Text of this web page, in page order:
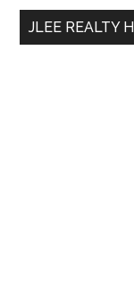
...
JLEE REALTY